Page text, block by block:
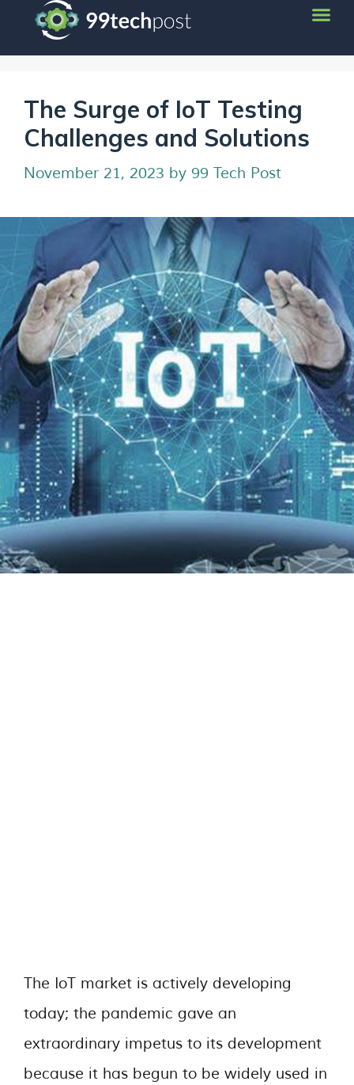
The Surge of IoT Testing
Challenges and Solutions
November 21, 2023 by 99 Tech Post
The IoT market is actively developing
today; the pandemic gave an
extraordinary impetus to its development
because it has begun to be widely used in